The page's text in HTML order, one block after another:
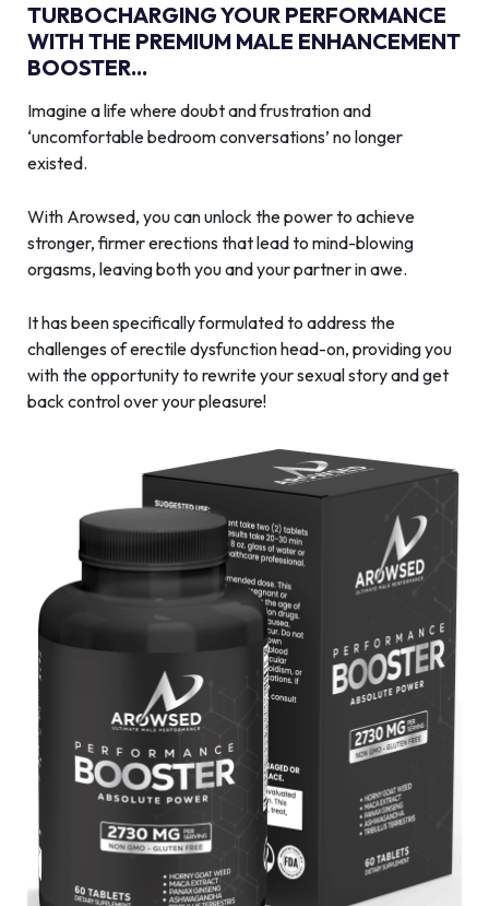
TURBOCHARGING YOUR PERFORMANCE
WITH THE PREMIUM MALE ENHANCEMENT
BOOSTER...
Imagine a life where doubt and frustration and
‘uncomfortable bedroom conversations’ no longer
existed.
With Arowsed, you can unlock the power to achieve
stronger, firmer erections that lead to mind-blowing
orgasms, leaving both you and your partner in awe.
It has been specifically formulated to address the
challenges of erectile dysfunction head-on, providing you
with the opportunity to rewrite your sexual story and get
back control over your pleasure!